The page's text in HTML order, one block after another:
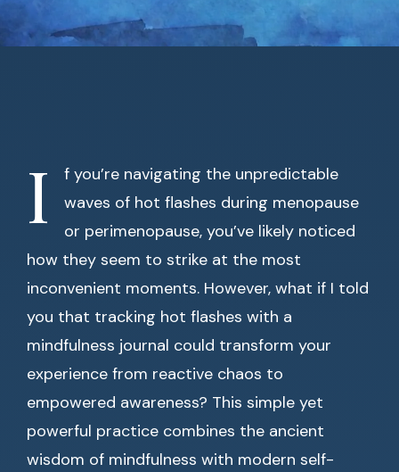
I
f you’re navigating the unpredictable
waves of hot flashes during menopause
or perimenopause, you’ve likely noticed
how they seem to strike at the most
inconvenient moments. However, what if I told
you that tracking hot flashes with a
mindfulness journal could transform your
experience from reactive chaos to
empowered awareness? This simple yet
powerful practice combines the ancient
wisdom of mindfulness with modern self-